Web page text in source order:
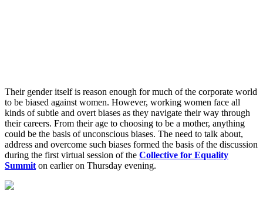
Their gender itself is reason enough for much of the corporate world
to be biased against women. However, working women face all
kinds of subtle and overt biases as they navigate their way through
their careers. From their age to choosing to be a mother, anything
could be the basis of unconscious biases. The need to talk about,
address and overcome such biases formed the basis of the discussion
during the first virtual session of the Collective for Equality
Summit on earlier on Thursday evening.